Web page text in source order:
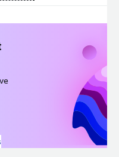
your journey